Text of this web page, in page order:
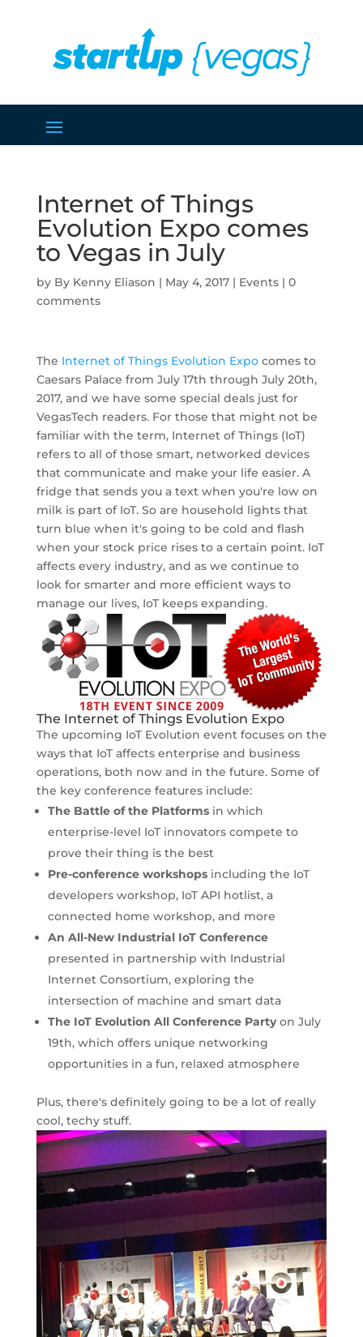
Internet of Things
Evolution Expo comes
to Vegas in July
by Kenny Eliason | May 4, 2017| Events| 0
comments
The Internet of Things Evolution Expocomes to
Caesars Palace from July 17th through July 20th,
2017, and we have some special deals just for
VegasTech readers. For those that might not be
familiar with the term, Internet of Things (IoT)
refers to all of those smart, networked devices
that communicate and make your life easier. A
fridge that sends you a text when you're low on
milk is part of IoT. So are household lights that
turn blue when it's going to be cold and flash
when your stock price rises to a certain point. IoT
affects every industry, and as we continue to
look for smarter and more efficient ways to
manage our lives, IoT keeps expanding.
The Internet of Things Evolution Expo
The upcoming IoT Evolution event focuses on the
ways that IoT affects enterprise and business
operations, both now and in the future. Some of
the key conference features include:
The Battle of the Platformsin which
enterprise-level IoT innovators compete to
prove their thing is the best
Pre-conference workshopsincluding the IoT
developers workshop, IoT API hotlist, a
connected home workshop, and more
An All-New Industrial IoT Conference
presented in partnership with Industrial
Internet Consortium, exploring the
intersection of machine and smart data
The IoT Evolution All Conference Partyon July
19th, which offers unique networking
opportunities in a fun, relaxed atmosphere
Plus, there's definitely going to be a lot of really
cool, techy stuff.